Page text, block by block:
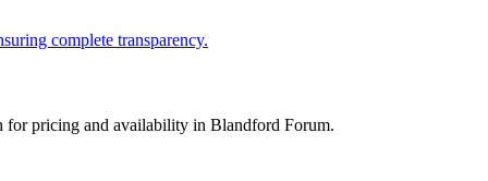
complete transparency.
for pricing and availability in Blandford Forum.